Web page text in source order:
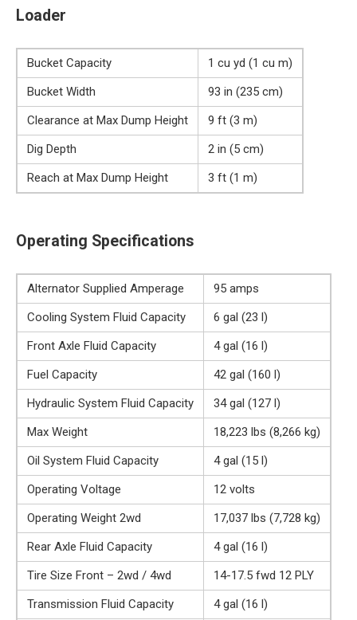
Loader
Bucket Capacity
1 cu yd (1 cu m)
Bucket Width
93 in (235 cm)
Clearance at Max Dump Height
9 ft (3 m)
Dig Depth
2 in (5 cm)
Reach at Max Dump Height
3 ft (1 m)
Operating Specifications
Alternator Supplied Amperage
95 amps
Cooling System Fluid Capacity
6 gal (23 l)
Front Axle Fluid Capacity
4 gal (16 l)
Fuel Capacity
42 gal (160 l)
Hydraulic System Fluid Capacity
34 gal (127 l)
Max Weight
18,223 lbs (8,266 kg)
Oil System Fluid Capacity
4 gal (15 l)
Operating Voltage
12 volts
Operating Weight 2wd
17,037 lbs (7,728 kg)
Rear Axle Fluid Capacity
4 gal (16 l)
Tire Size Front – 2wd / 4wd
14-17.5 fwd 12 PLY
Transmission Fluid Capacity
4 gal (16 l)